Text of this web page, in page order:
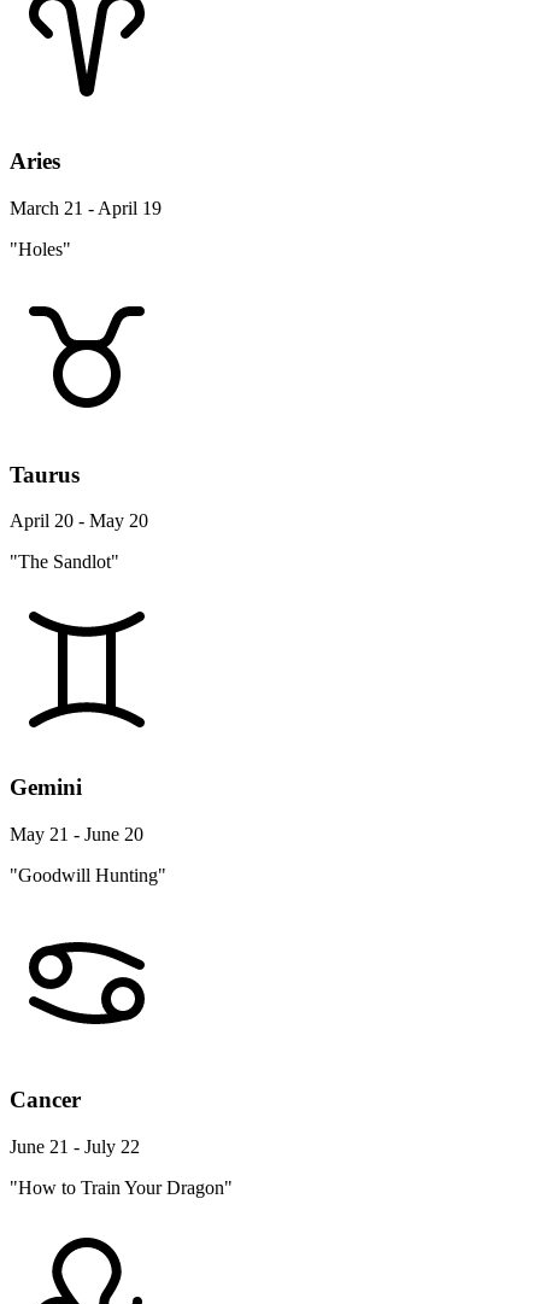
Aries
March 21 - April 19
"Holes"
Taurus
April 20 - May 20
"The Sandlot"
Gemini
May 21 - June 20
"Goodwill Hunting"
Cancer
June 21 - July 22
"How to Train Your Dragon"